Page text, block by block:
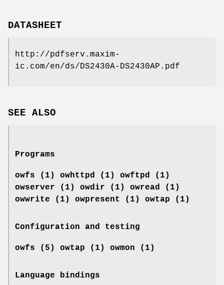
DATASHEET
http://pdfserv.maxim-
ic.com/en/ds/DS2430A-DS2430AP.pdf
SEE ALSO
Programs
owfs (1) owhttpd (1) owftpd (1)
owserver (1)
owdir (1) owread (1)
owwrite (1) owpresent (1)
owtap (1)
Configuration and testing
owfs (5) owtap (1) owmon (1)
Language bindings